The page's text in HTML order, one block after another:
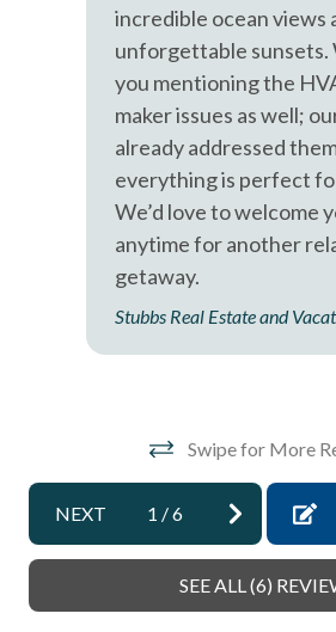
Near Beach
Near The Ocean
non smoking only
Ocean View
Oceanfront
pets not allowed
Smoke detectors
Washing Machine
Wifi
incredible ocean views
unforgettable sunsets.
you mentioning the
maker issues as well;
already addressed
everything is perfect
We’d love to welcome
anytime for another
getaway.
Stubbs Real Estate and
Swipe for More
NEXT 1 /6
SEE ALL (6)